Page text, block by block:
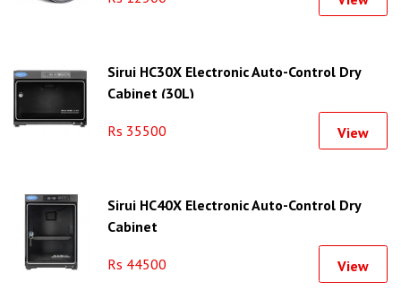
Sirui HC30X Electronic Auto-Control Dry
Cabinet (30L)
Rs 35500 View
Sirui HC40X Electronic Auto-Control Dry
Cabinet
Rs 44500 View